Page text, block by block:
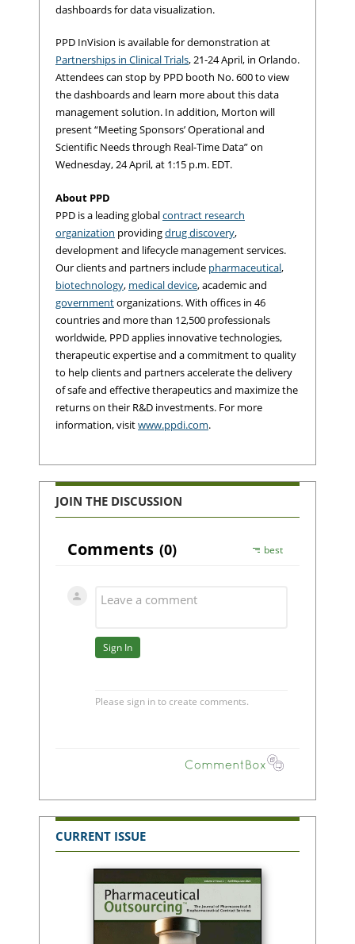
dashboards for data visualization.
PPD InVision is available for demonstration at
Partnerships in Clinical Trials, 21-24 April, in Orlando.
Attendees can stop by PPD booth No. 600 to view
the dashboards and learn more about this data
management solution. In addition, Morton will
present “Meeting Sponsors’ Operational and
Scientific Needs through Real-Time Data” on
Wednesday, 24 April, at 1:15 p.m. EDT.
About PPD
PPD is a leading globalcontract research
organization providingdrug discovery,
development and lifecycle management services.
Our clients and partners include pharmaceutical,
biotechnology, medical device, academic and
governmentorganizations. With offices in 46
countries and more than 12,500 professionals
worldwide, PPD applies innovative technologies,
therapeutic expertise and a commitment to quality
to help clients and partners accelerate the delivery
of safe and effective therapeutics and maximize the
returns on their R&D investments. For more
information, visitwww.ppdi.com.
JOIN THE DISCUSSION
CURRENT ISSUE